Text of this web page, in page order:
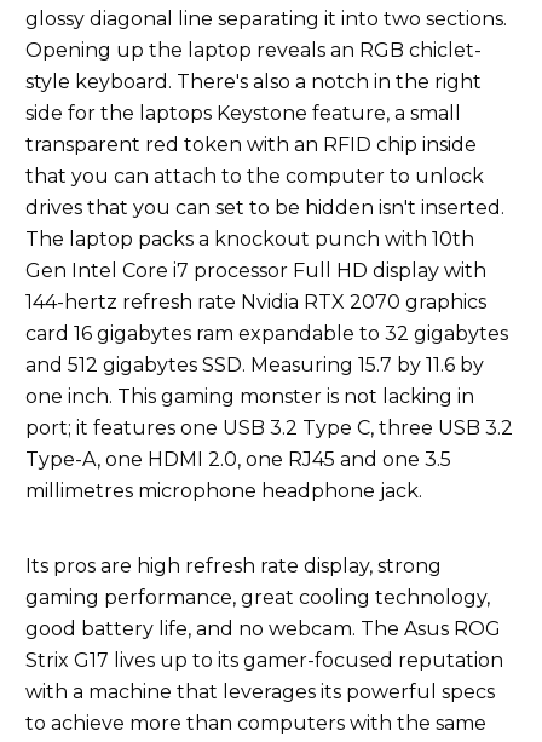
glossy diagonal line separating it into two sections.
Opening up the laptop reveals an RGB chiclet-
style keyboard. There's also a notch in the right
side for the laptops Keystone feature, a small
transparent red token with an RFID chip inside
that you can attach to the computer to unlock
drives that you can set to be hidden isn't inserted.
The laptop packs a knockout punch with 10th
Gen Intel Core i7 processor Full HD display with
144-hertz refresh rate Nvidia RTX 2070 graphics
card 16 gigabytes ram expandable to 32 gigabytes
and 512 gigabytes SSD. Measuring 15.7 by 11.6 by
one inch. This gaming monster is not lacking in
port; it features one USB 3.2 Type C, three USB 3.2
Type-A, one HDMI 2.0, one RJ45 and one 3.5
millimetres microphone headphone jack.
Its pros are high refresh rate display, strong
gaming performance, great cooling technology,
good battery life, and no webcam. The Asus ROG
Strix G17 lives up to its gamer-focused reputation
with a machine that leverages its powerful specs
to achieve more than computers with the same